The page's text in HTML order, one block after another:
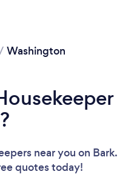
Washington
near you on Bark.
quotes today!